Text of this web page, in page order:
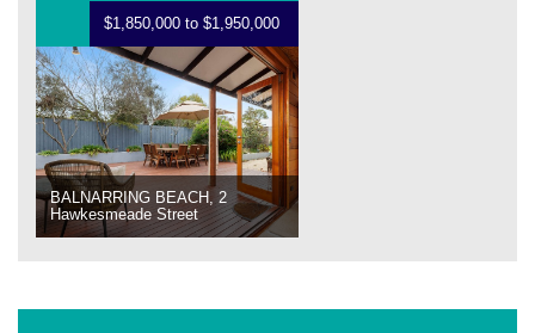
$1,850,000 to $1,950,000
BALNARRING BEACH, 2
Hawkesmeade Street